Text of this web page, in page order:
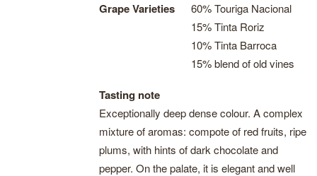
Grape Varieties
60% Touriga Nacional
15% Tinta Roriz
10% Tinta Barroca
15% blend of old vines
Tasting note
Exceptionally deep dense colour. A complex
mixture of aromas: compote of red fruits, ripe
plums, with hints of dark chocolate and
pepper. On the palate, it is elegant and well